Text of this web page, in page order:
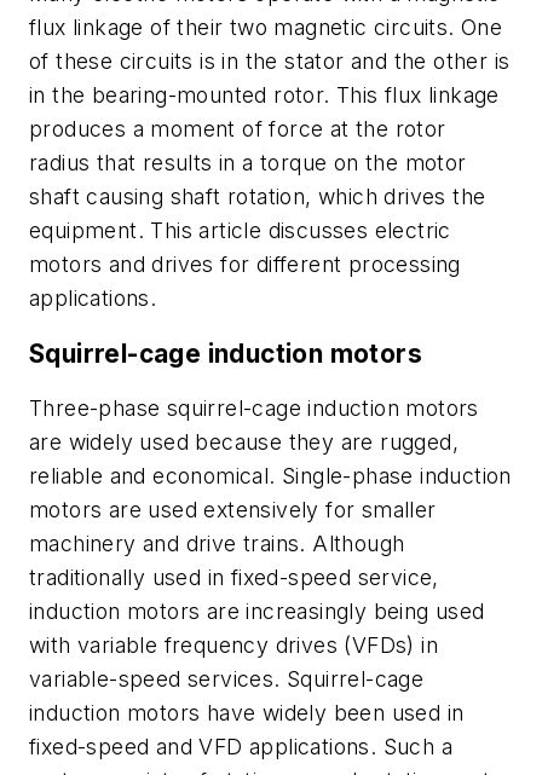
flux linkage of their two magnetic circuits. One
of these circuits is in the stator and the other is
in the bearing-mounted rotor. This flux linkage
produces a moment of force at the rotor
radius that results in a torque on the motor
shaft causing shaft rotation, which drives the
equipment. This article discusses electric
motors and drives for different processing
applications.
Squirrel-cage induction motors
Three-phase squirrel-cage induction motors
are widely used because they are rugged,
reliable and economical. Single-phase induction
motors are used extensively for smaller
machinery and drive trains. Although
traditionally used in fixed-speed service,
induction motors are increasingly being used
with variable frequency drives (VFDs) in
variable-speed services. Squirrel-cage
induction motors have widely been used in
fixed-speed and VFD applications. Such a